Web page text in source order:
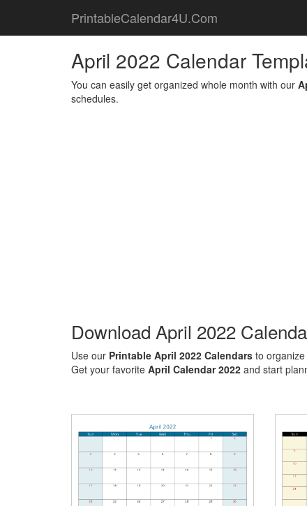
PrintableCalendar4U.Com
April 2022 Calendar
You can easily get organized whole month with our
schedules.
Download April 2022
Use our Printable April 2022 Calendars to
Get your favorite April Calendar 2022 and start